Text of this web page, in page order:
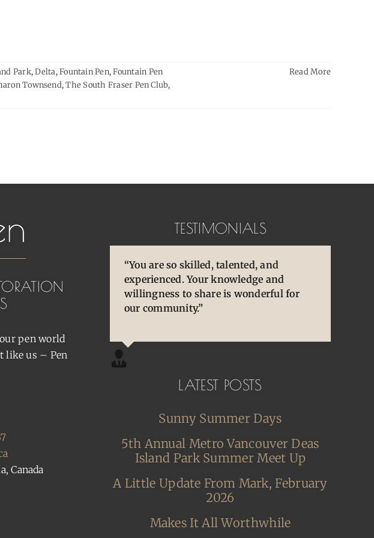
Park,Delta,Fountain Pen,Fountain Pen
Townsend,The South Fraser Pen Club,
Read More
pen world
like us – Pen
Canada
TESTIMONIALS
“You are so skilled, talented, and
experienced. Your knowledge and
willingness to share is wonderful for
our community.”
“Pens are so special to
owners/enthusiasts. They are an
extension of our thoughts and our
hands/hearts.”
“You brought back to life so many
cherished and treasured pens, ones that
desperately needed some TLC, attention
and care. I am so happy and grateful.”
LATEST POSTS
Sunny Summer Days
5th Annual Metro Vancouver Deas
Island Park Summer Meet Up
A Little Update From Mark, February
2026
Makes It All Worthwhile